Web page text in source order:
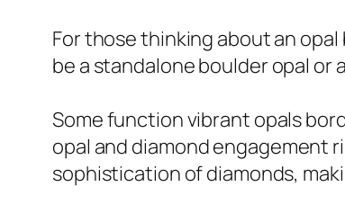
For those thinking about an
be a standalone boulder opal
Some function vibrant opals
opal and diamond engagement
sophistication of diamonds,